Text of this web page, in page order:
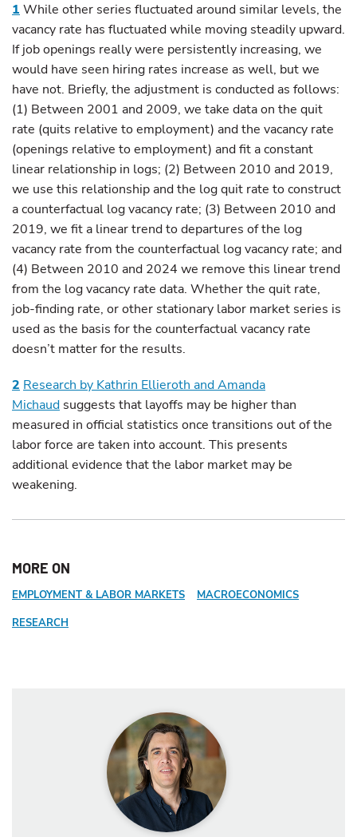
1 While other series fluctuated around similar levels, the
vacancy rate has fluctuated while moving steadily upward.
If job openings really were persistently increasing, we
would have seen hiring rates increase as well, but we
have not. Briefly, the adjustment is conducted as follows:
(1) Between 2001 and 2009, we take data on the quit
rate (quits relative to employment) and the vacancy rate
(openings relative to employment) and fit a constant
linear relationship in logs; (2) Between 2010 and 2019,
we use this relationship and the log quit rate to construct
a counterfactual log vacancy rate; (3) Between 2010 and
2019, we fit a linear trend to departures of the log
vacancy rate from the counterfactual log vacancy rate; and
(4) Between 2010 and 2024 we remove this linear trend
from the log vacancy rate data. Whether the quit rate,
job-finding rate, or other stationary labor market series is
used as the basis for the counterfactual vacancy rate
doesn’t matter for the results.
2 Research by Kathrin Ellieroth and Amanda
Michaud suggests that layoffs may be higher than
measured in official statistics once transitions out of the
labor force are taken into account. This presents
additional evidence that the labor market may be
weakening.
MORE ON
EMPLOYMENT & LABOR MARKETS
MACROECONOMICS
RESEARCH